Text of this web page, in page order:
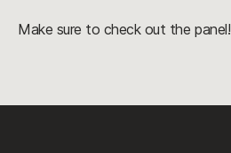
Make sure to check out the panel!